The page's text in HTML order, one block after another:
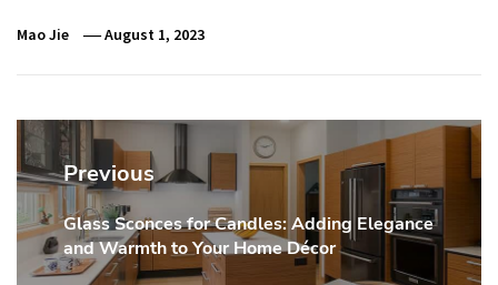
Mao Jie August 1, 2023
Post
navigation
Previous
Previous
post:
Glass Sconces for Candles: Adding Elegance
and Warmth to Your Home Décor